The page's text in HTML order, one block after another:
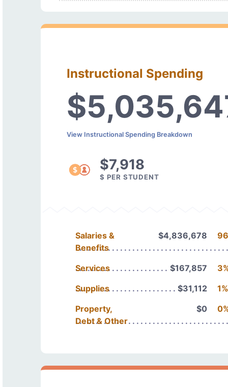
Instructional Spending
View Instructional Spending Breakdown
$7,918
$ PER STUDENT
Salaries &
Benefits
$4,836,678
Services $167,857
Supplies
$31,112
1%
Property,
Debt & Other
$0